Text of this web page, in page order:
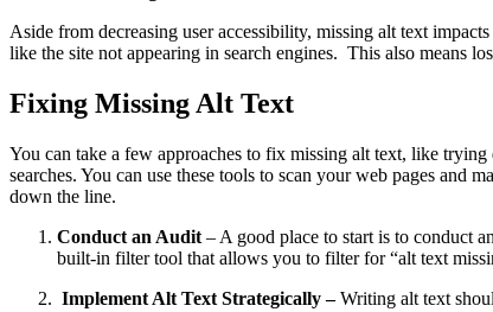
Aside from decreasing user accessibility, missing alt text
like the site not appearing in search engines. This also means
Fixing Missing Alt Text
You can take a few approaches to fix missing alt text, like
searches. You can use these tools to scan your web pages and
down the line.
Conduct an Audit – A good place to start is to conduct
built-in filter tool that allows you to filter for “alt text
Implement Alt Text Strategically –Writing alt text